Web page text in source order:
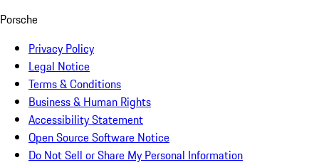
Porsche
Privacy Policy
Legal Notice
Terms & Conditions
Business & Human Rights
Accessibility Statement
Open Source Software Notice
Do Not Sell or Share My Personal Information